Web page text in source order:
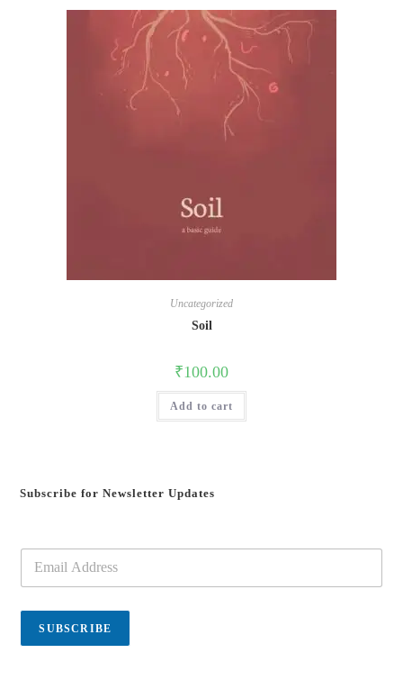
Uncategorized
Soil
₹100.00
Add to cart
Subscribe for Newsletter Updates
a
i
*
SUBSCRIBE